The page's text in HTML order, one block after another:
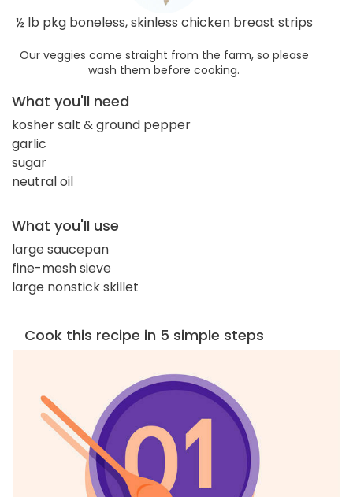
½ lb pkg boneless, skinless chicken breast strips
Our veggies come straight from the farm, so please
wash them before cooking.
What you'll need
kosher salt & ground pepper
garlic
sugar
neutral oil
What you'll use
large saucepan
fine-mesh sieve
large nonstick skillet
Cook this recipe in 5 simple steps